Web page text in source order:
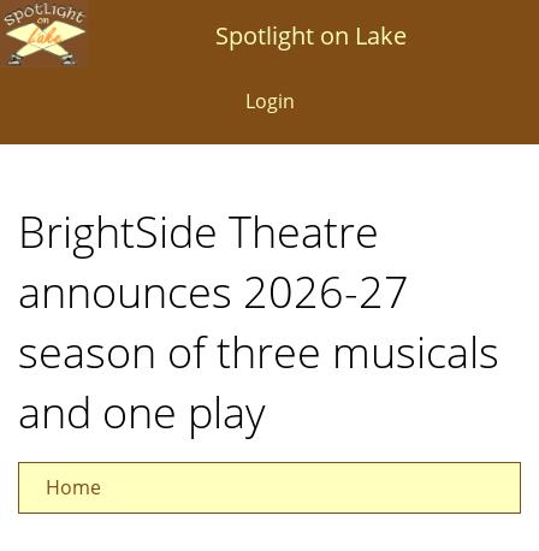
Skip
to
Spotlight on Lake
Login
BrightSide Theatre
announces 2026-27
season of three musicals
and one play
Home